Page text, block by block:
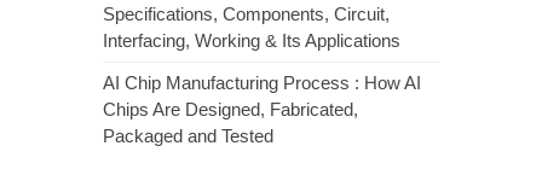
Specifications, Components, Circuit,
Interfacing, Working & Its Applications
AI Chip Manufacturing Process : How AI
Chips Are Designed, Fabricated,
Packaged and Tested